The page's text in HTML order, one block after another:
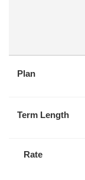
Plan
Term Length
Rate